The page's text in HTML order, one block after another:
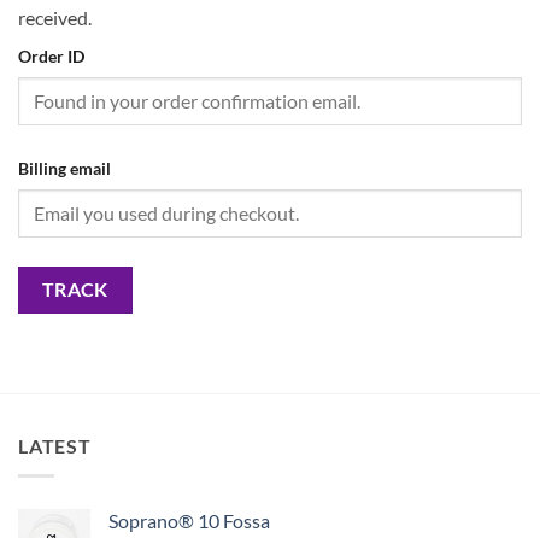
received.
Order ID
Billing email
TRACK
LATEST
Soprano® 10 Fossa